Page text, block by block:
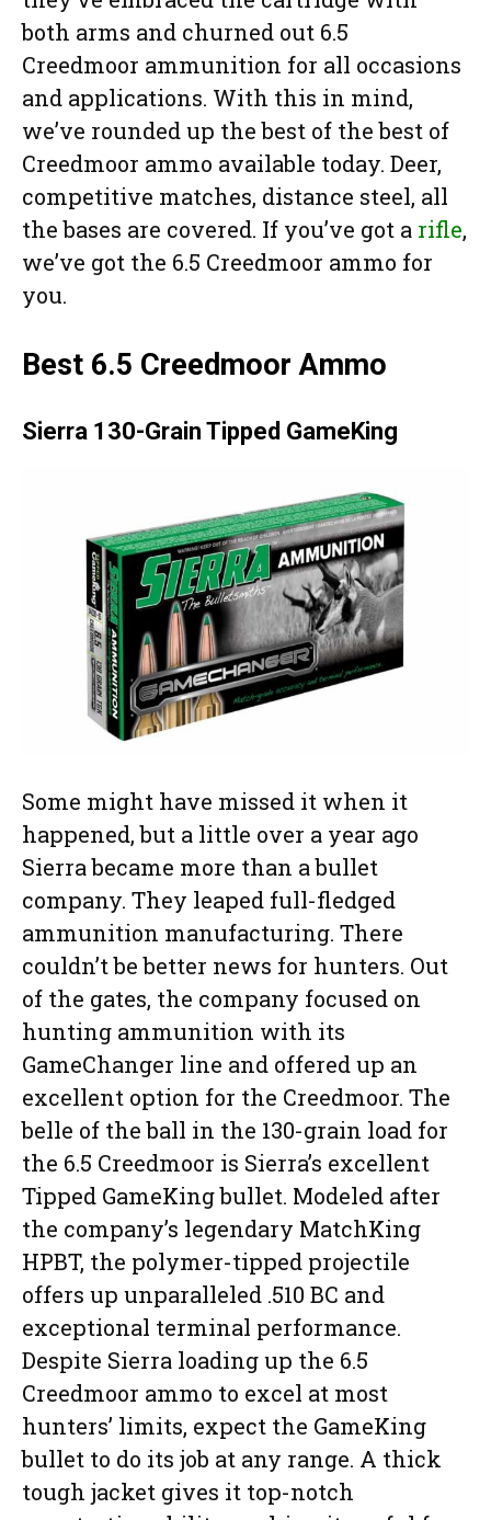
both arms and churned out 6.5
Creedmoor ammunition for all occasions
and applications. With this in mind,
we’ve rounded up the best of the best of
Creedmoor ammo available today. Deer,
competitive matches, distance steel, all
the bases are covered. If you’ve got a rifle,
we’ve got the 6.5 Creedmoor ammo for
you.
Best 6.5 Creedmoor Ammo
Sierra 130-Grain Tipped GameKing
Some might have missed it when it
happened, but a little over a year ago
Sierra became more than a bullet
company. They leaped full-fledged
ammunition manufacturing. There
couldn’t be better news for hunters. Out
of the gates, the company focused on
hunting ammunition with its
GameChanger line and offered up an
excellent option for the Creedmoor. The
belle of the ball in the 130-grain load for
the 6.5 Creedmoor is Sierra’s excellent
Tipped GameKing bullet. Modeled after
the company’s legendary MatchKing
HPBT, the polymer-tipped projectile
offers up unparalleled .510 BC and
exceptional terminal performance.
Despite Sierra loading up the 6.5
Creedmoor ammo to excel at most
hunters’ limits, expect the GameKing
bullet to do its job at any range. A thick
tough jacket gives it top-notch